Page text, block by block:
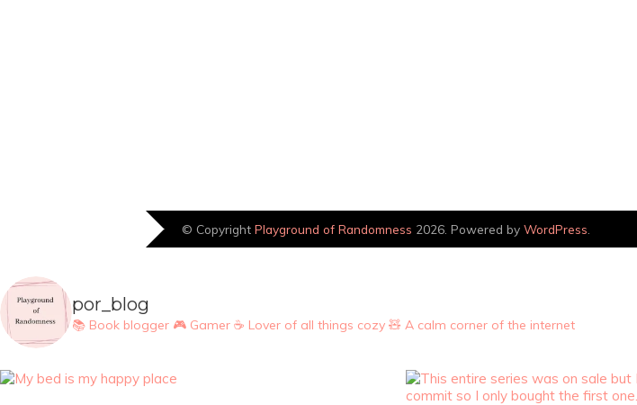
© Copyright Playground of Randomness 2026. Powered by WordPress
por_blog
📚 Book blogger 🎮 Gamer ☕ Lover of all things cozy 🧸 A calm corner of the internet